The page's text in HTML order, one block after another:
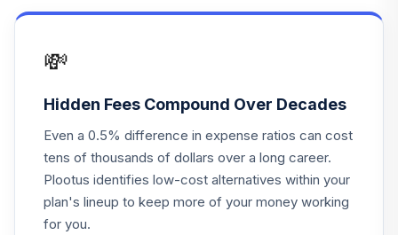
.
.
MFS Research
International R6
MRSKX
0.0%
.
PGIM Jennison
Mid Cap Growth
💸
Hidden Fees Compound Over Decades
Even a 0.5% difference in expense ratios can cost
tens of thousands of dollars over a long career.
Plootus identifies low-cost alternatives within your
plan's lineup to keep more of your money working
for you.